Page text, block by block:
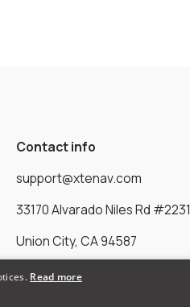
Contact info
support@xtenav.com
33170 Alvarado Niles Rd #2231
Union City, CA 94587
Read more